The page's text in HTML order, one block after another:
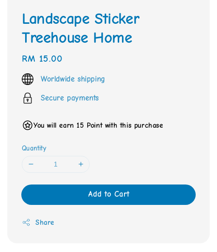
Landscape Sticker
Treehouse Home
Regular
price
RM 15.00
Worldwide shipping
Secure payments
You will earn 15 Point with this purchase
Quantity
Add to Cart
Share